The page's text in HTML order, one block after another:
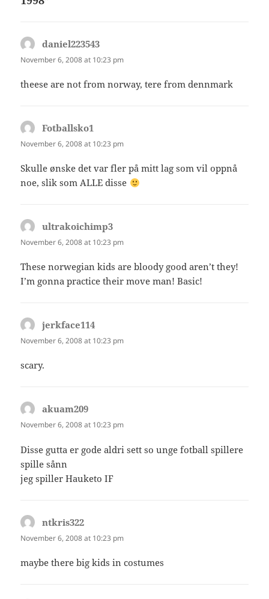
daniel223543
November 6, 2008 at 10:23 pm
theese are not from norway, tere from dennmark
Fotballsko1
November 6, 2008 at 10:23 pm
Skulle ønske det var fler på mitt lag som vil oppnå
noe, slik som ALLE disse
ultrakoichimp3
November 6, 2008 at 10:23 pm
These norwegian kids are bloody good aren’t they!
I’m gonna practice their move man! Basic!
jerkface114
November 6, 2008 at 10:23 pm
scary.
akuam209
November 6, 2008 at 10:23 pm
Disse gutta er gode aldri sett so unge fotball spillere
spille sånn
jeg spiller Hauketo IF
ntkris322
November 6, 2008 at 10:23 pm
maybe there big kids in costumes